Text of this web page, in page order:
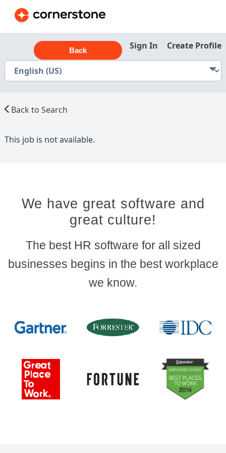
Back Sign In Create Profile
Back to Search
This job is not available.
We have great software and
great culture!
The best HR software for all sized
businesses begins in the best workplace
we know.